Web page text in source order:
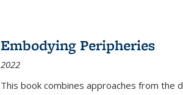
Embodying Peripheries
2022
This book combines approaches from the